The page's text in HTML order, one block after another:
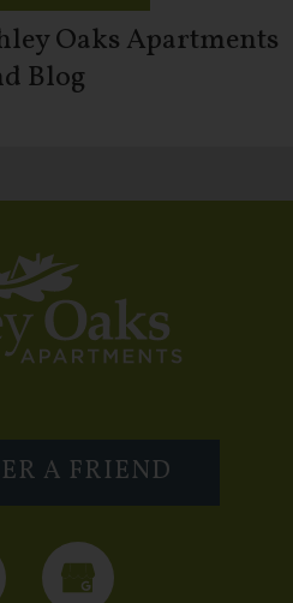
Oaks Apartments
Blog
A FRIEND